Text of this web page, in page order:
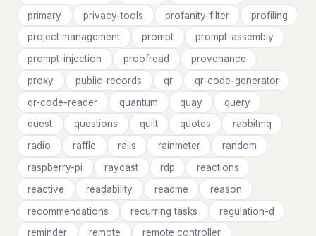
primary
privacy-tools profanity-filter
profiling
project management
prompt
prompt-assembly
prompt-injection
proofread
provenance
proxy
public-records qr
qr-code-generator
qr-code-reader
quantum quay
query
quest
questions quilt quotes
rabbitmq
radio
raffle rails rainmeter
random
raspberry-pi
raycast rdp
reactions
reactive
readability readme
reason
recommendations
recurring tasks
regulation-d
reminder
remote
remote controller